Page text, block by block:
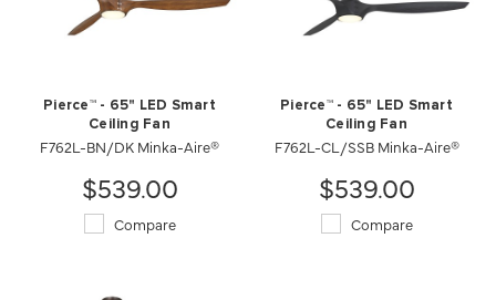
Pierce™ - 65" LED Smart
Ceiling Fan
F762L-BN/DK Minka-Aire®
$539.00
Compare
Pierce™ - 65" LED Smart
Ceiling Fan
F762L-CL/SSB Minka-Aire®
$539.00
Compare